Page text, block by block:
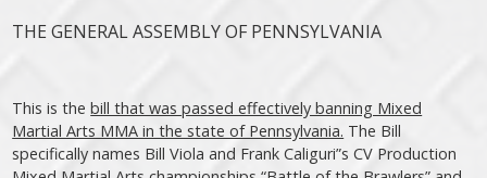
THE GENERAL ASSEMBLY OF PENNSYLVANIA
This is thebill that was passed effectively banning Mixed
Martial Arts MMA in the state of Pennsylvania. The Bill
specifically names Bill Viola and Frank Caliguri”s CV Production